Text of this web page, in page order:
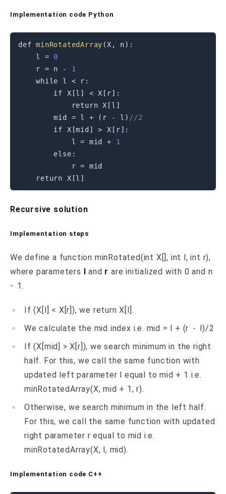
Implementation code Python
def minRotatedArray (X , n) :
    l
=
0
    r
= n -
1
while l < r :
if X [l ] < X [ r] :
return X [ l ]
        mid
= l + ( r - l ) //2
if X [mid ] > X [ r] :
            l
= mid +
1
else :
            r
= mid
return X [l ]
Recursive solution
Implementation steps
We define a function minRotated(int X[], int l, int r),
where parameters
and r are initialized with 0 and n
- 1.
If (X[l] < X[r]), we return X[l].
We calculate the mid index i.e. mid = l + (r - l)/2
If (X[mid] > X[r]), we search minimum in the right
half. For this, we call the same function with
updated left parameter l equal to mid + 1 i.e.
minRotatedArray(X, mid + 1, r).
Otherwise, we search minimum in the left half.
For this, we call the same function with updated
right parameter r equal to mid i.e.
minRotatedArray(X, l, mid).
Implementation code C++